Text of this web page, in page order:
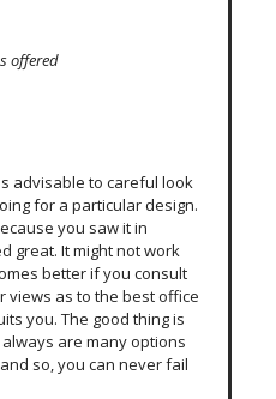
offered
advisable to careful look
for a particular design.
you saw it in
great. It might not work
better if you consult
views as to the best office
you. The good thing is
are many options
so, you can never fail